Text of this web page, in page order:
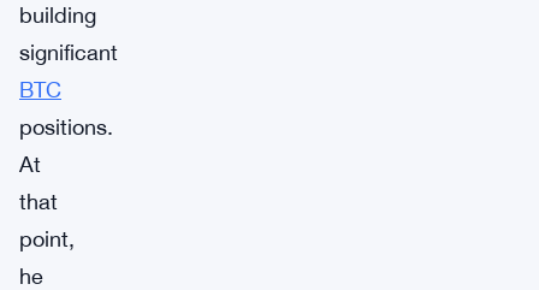
building
significant
BTC
positions.
At
that
point,
he